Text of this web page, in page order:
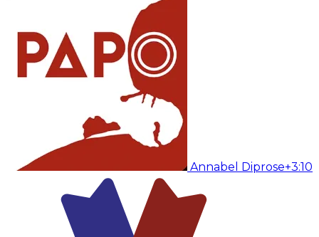
Annabel Diprose+3:10